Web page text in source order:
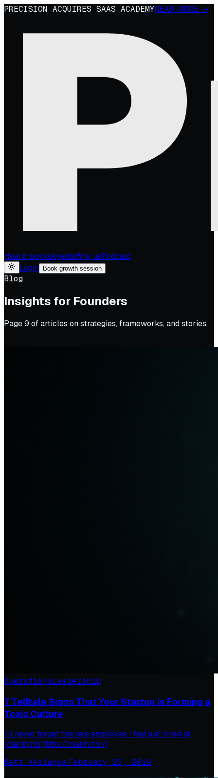
PRECISION ACQUIRES SAAS ACADEMYREAD MORE →
How it worksAgentsWhy usPodcast
Login
Book growth session
Blog
Insights for Founders
Page9 of articles on strategies, frameworks, and stories.
OperationsLeadership
7 Telltale Signs That Your Startup Is Forming a
Toxic Culture
I’ll never forget this one employee I had just hired at
[clarity.fm](http://clarity.fm/)
Matt Verlaque·February 25, 2019